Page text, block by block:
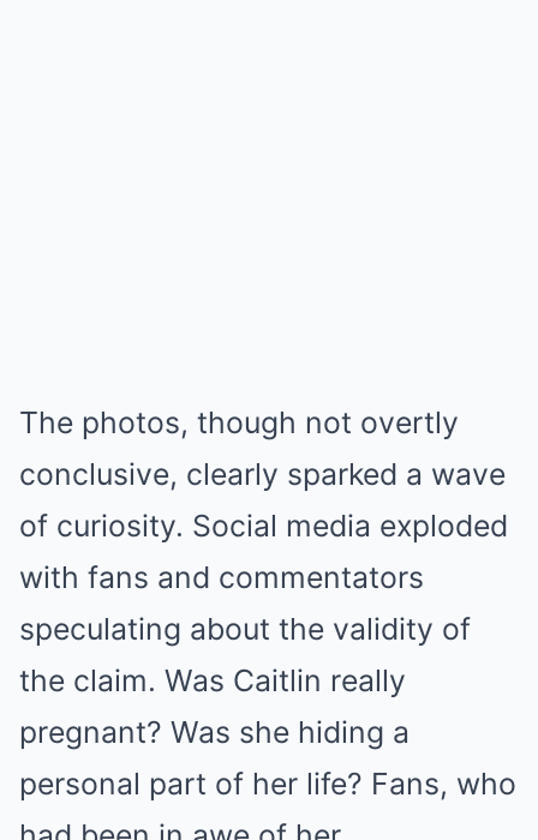
The photos, though not overtly
conclusive, clearly sparked a wave
of curiosity. Social media exploded
with fans and commentators
speculating about the validity of
the claim. Was Caitlin really
pregnant? Was she hiding a
personal part of her life? Fans, who